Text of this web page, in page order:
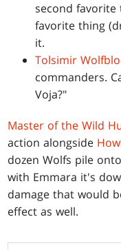
second favorite
favorite thing
it.
Tolsimir
commanders.
Voja?"
Master of the Wild
action alongside
dozen Wolfs pile
with Emmara it's
damage that would
effect as well.